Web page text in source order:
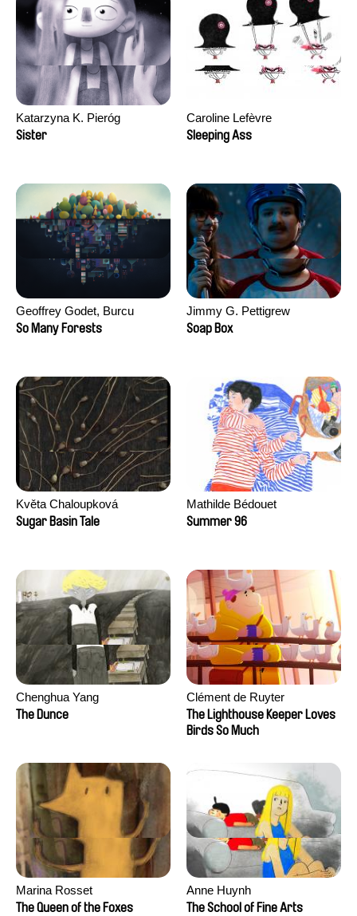
Katarzyna K. Pieróg
Sister
Caroline Lefèvre
Sleeping Ass
Geoffrey Godet, Burcu
Sankur
So Many Forests
Jimmy G. Pettigrew
Soap Box
Květa Chaloupková
(Přibylová)
Sugar Basin Tale
Mathilde Bédouet
Summer 96
Chenghua Yang
The Dunce
Clément de Ruyter
The Lighthouse Keeper Loves
Birds So Much
Marina Rosset
The Queen of the Foxes
Anne Huynh
The School of Fine Arts